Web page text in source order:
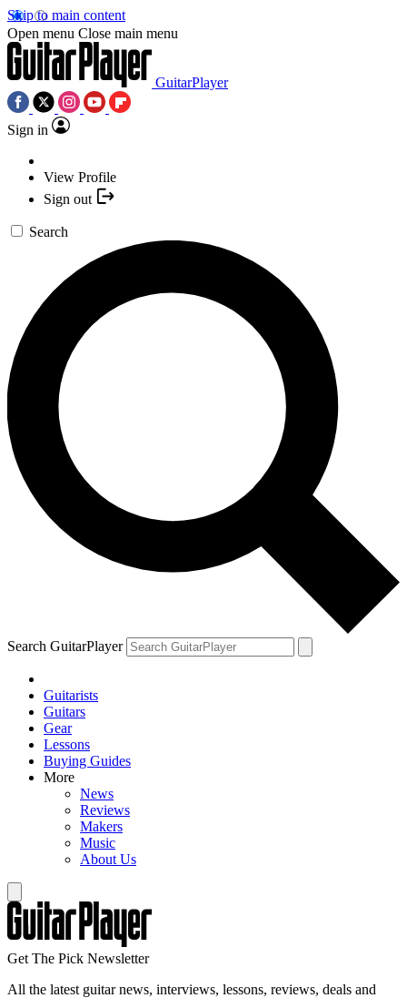
Skip to main content
Open menu Close main menu
GuitarPlayer
Sign in
View Profile
Sign out
Search
Search GuitarPlayer
Guitarists
Guitars
Gear
Lessons
Buying Guides
More
News
Reviews
Makers
Music
About Us
Get The Pick Newsletter
All the latest guitar news, interviews, lessons, reviews, deals and